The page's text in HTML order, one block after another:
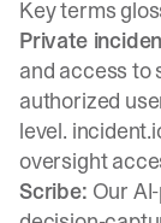
Key terms
Private
and access to
authorized
level.
oversight
Scribe: Our